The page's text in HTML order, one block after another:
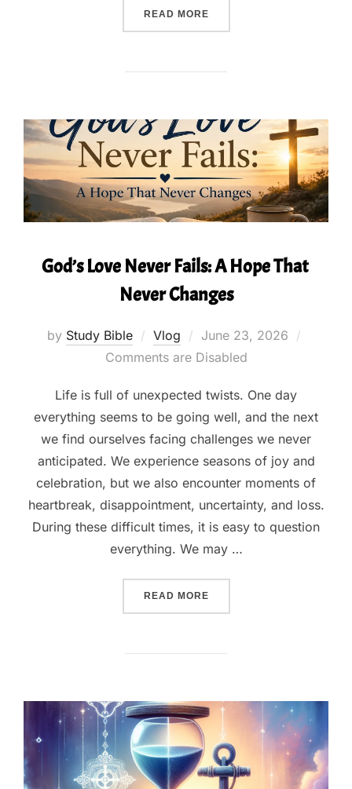
READ MORE“LA PAZ DE DIOS NO
God’s Love Never Fails: A Hope That
Never Changes
by Study Bible Vlog
Posted
on
June 23, 2026
Comments are Disabled
Life is full of unexpected twists. One day
everything seems to be going well, and the next
we find ourselves facing challenges we never
anticipated. We experience seasons of joy and
celebration, but we also encounter moments of
heartbreak, disappointment, uncertainty, and loss.
During these difficult times, it is easy to question
everything. We may …
READ MORE“GOD’S LOVE NEVER